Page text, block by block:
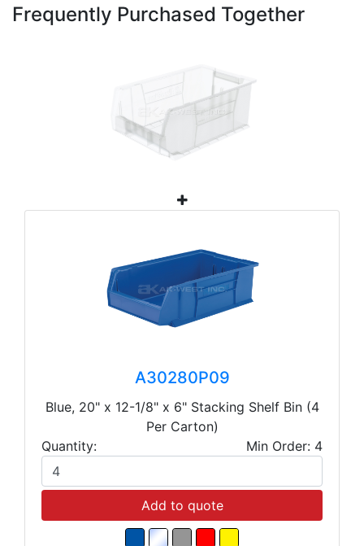
Frequently Purchased Together
A30280P09
Blue, 20" x 12-1/8" x 6" Stacking Shelf Bin (4
Per Carton)
Quantity:
Min Order: 4
Add to quote